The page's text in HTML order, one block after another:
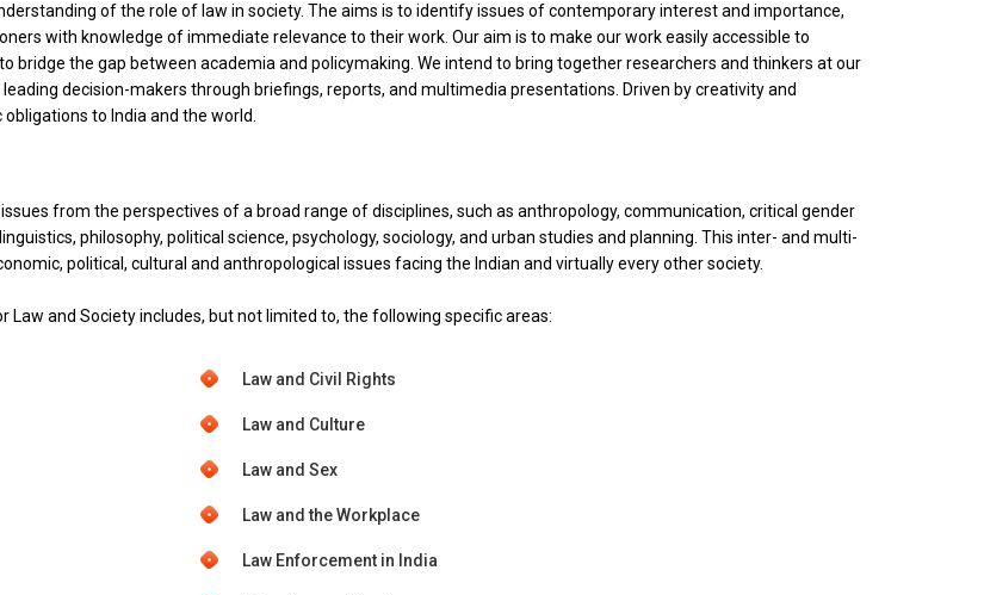
of the role of law in society. The aims is to identify issues of contemporary interest and importance,
with knowledge of immediate relevance to their work. Our aim is to make our work easily accessible to
bridge the gap between academia and policymaking. We intend to bring together researchers and thinkers at our
decision-makers through briefings, reports, and multimedia presentations. Driven by creativity and
to India and the world.
from the perspectives of a broad range of disciplines, such as anthropology, communication, critical gender
philosophy, political science, psychology, sociology, and urban studies and planning. This inter- and multi-
political, cultural and anthropological issues facing the Indian and virtually every other society.
and Society includes, but not limited to, the following specific areas:
Law and Civil Rights
Law and Culture
Law and Sex
Law and the Workplace
Law Enforcement in India